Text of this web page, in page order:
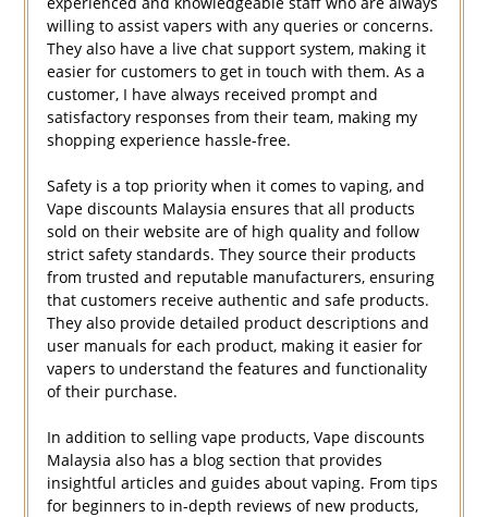
willing to assist vapers with any queries or concerns.
They also have a live chat support system, making it
easier for customers to get in touch with them. As a
customer, I have always received prompt and
satisfactory responses from their team, making my
shopping experience hassle-free.
Safety is a top priority when it comes to vaping, and
Vape discounts Malaysia ensures that all products
sold on their website are of high quality and follow
strict safety standards. They source their products
from trusted and reputable manufacturers, ensuring
that customers receive authentic and safe products.
They also provide detailed product descriptions and
user manuals for each product, making it easier for
vapers to understand the features and functionality
of their purchase.
In addition to selling vape products, Vape discounts
Malaysia also has a blog section that provides
insightful articles and guides about vaping. From tips
for beginners to in-depth reviews of new products,